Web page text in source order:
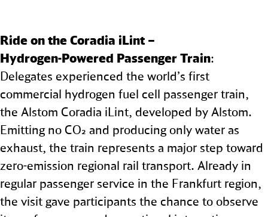
Ride on the Coradia iLint –
Hydrogen‑Powered Passenger Train:
Delegates experienced the world’s first
commercial hydrogen fuel cell passenger train,
the Alstom Coradia iLint, developed by Alstom.
Emitting no CO₂ and producing only water as
exhaust, the train represents a major step toward
zero-emission regional rail transport. Already in
regular passenger service in the Frankfurt region,
the visit gave participants the chance to observe